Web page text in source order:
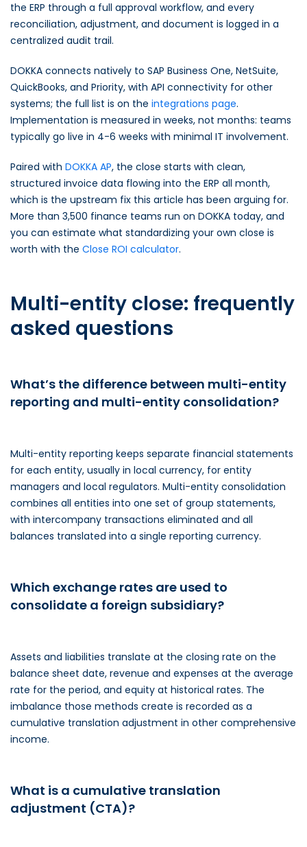
the ERP through a full approval workflow, and every
reconciliation, adjustment, and document is logged in a
centralized audit trail.
DOKKA connects natively to SAP Business One, NetSuite,
QuickBooks, and Priority, with API connectivity for other
systems; the full list is on the integrations page.
Implementation is measured in weeks, not months: teams
typically go live in 4-6 weeks with minimal IT involvement.
Paired with DOKKA AP, the close starts with clean,
structured invoice data flowing into the ERP all month,
which is the upstream fix this article has been arguing for.
More than 3,500 finance teams run on DOKKA today, and
you can estimate what standardizing your own close is
worth with the Close ROI calculator.
Multi-entity close: frequently
asked questions
What’s the difference between multi-entity
reporting and multi-entity consolidation?
Multi-entity reporting keeps separate financial statements
for each entity, usually in local currency, for entity
managers and local regulators. Multi-entity consolidation
combines all entities into one set of group statements,
with intercompany transactions eliminated and all
balances translated into a single reporting currency.
Which exchange rates are used to
consolidate a foreign subsidiary?
Assets and liabilities translate at the closing rate on the
balance sheet date, revenue and expenses at the average
rate for the period, and equity at historical rates. The
imbalance those methods create is recorded as a
cumulative translation adjustment in other comprehensive
income.
What is a cumulative translation
adjustment (CTA)?